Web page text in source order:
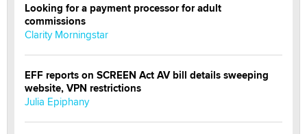
Looking for a payment processor for adult
commissions
Clarity Morningstar
EFF reports on SCREEN Act AV bill details sweeping
website, VPN restrictions
Julia Epiphany